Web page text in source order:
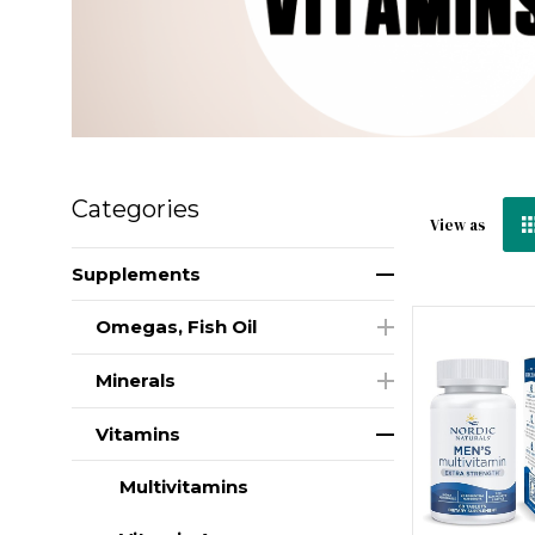
Categories
Supplements
Omegas, Fish Oil
Minerals
Vitamins
Multivitamins
View as